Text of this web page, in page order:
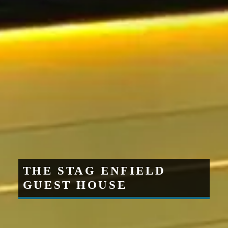
THE STAG ENFIELD
GUEST HOUSE